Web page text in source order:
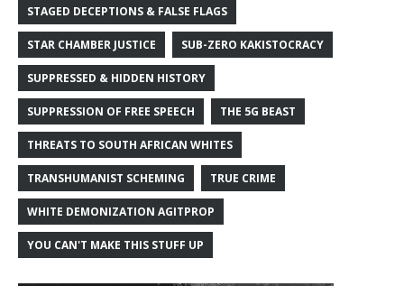
STAGED DECEPTIONS & FALSE FLAGS
STAR CHAMBER JUSTICE SUB-ZERO KAKISTOCRACY
SUPPRESSED & HIDDEN HISTORY
SUPPRESSION OF FREE SPEECH THE 5G BEAST
THREATS TO SOUTH AFRICAN WHITES
TRANSHUMANIST SCHEMING TRUE CRIME
WHITE DEMONIZATION AGITPROP
YOU CAN'T MAKE THIS STUFF UP